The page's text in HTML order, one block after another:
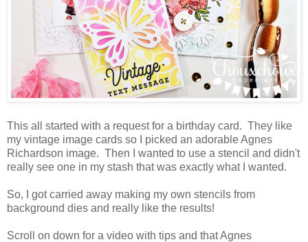
This all started with a request for a birthday card. They like
my vintage image cards so I picked an adorable Agnes
Richardson image. Then I wanted to use a stencil and didn't
really see one in my stash that was exactly what I wanted.
So, I got carried away making my own stencils from
background dies and really like the results!
Scroll on down for a video with tips and that Agnes